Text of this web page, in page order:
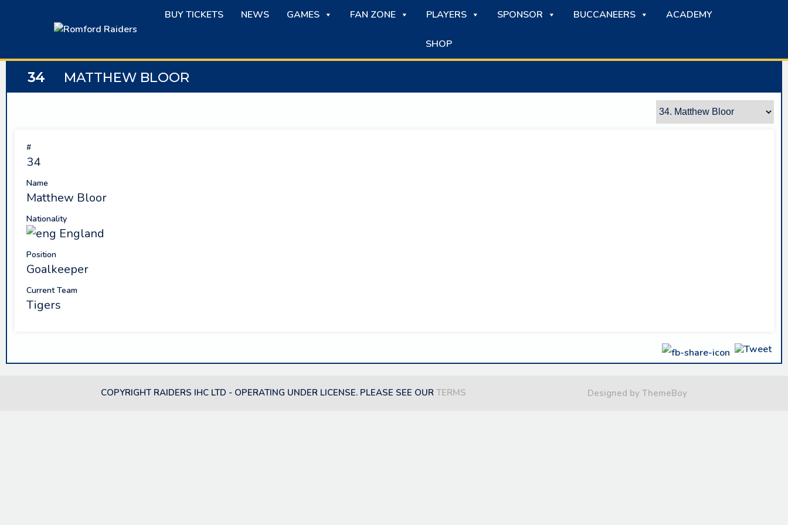
BUY TICKETS NEWS GAMES FAN ZONE PLAYERS SPONSOR BUCCANEERS ACADEMY
SHOP
34 MATTHEW BLOOR
#
34
Name
Matthew Bloor
Nationality
England
Position
Goalkeeper
Current Team
Tigers
COPYRIGHT RAIDERS IHC LTD - OPERATING UNDER LICENSE. PLEASE SEE OUR TERMS Designed by ThemeBoy